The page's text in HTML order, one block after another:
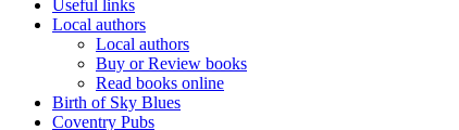
Useful links
Local authors
Local authors
Buy or Review books
Read books online
Birth of Sky Blues
Coventry Pubs